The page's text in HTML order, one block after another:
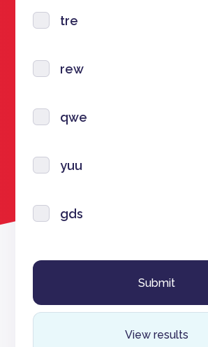
tre
rew
qwe
yuu
gds
View results